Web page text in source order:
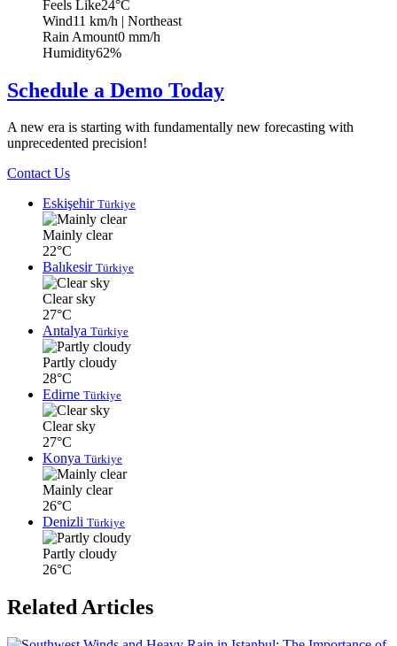
Feels Like24°C
Wind11 km/h | Northeast
Rain Amount0 mm/h
Humidity62%
Schedule a Demo Today
A new era is starting with fundamentally new forecasting with
unprecedented precision!
Contact Us
Eskişehir Türkiye
Mainly clear
22°C
Balıkesir Türkiye
Clear sky
27°C
Antalya Türkiye
Partly cloudy
28°C
Edirne Türkiye
Clear sky
27°C
Konya Türkiye
Mainly clear
26°C
Denizli Türkiye
Partly cloudy
26°C
Related Articles